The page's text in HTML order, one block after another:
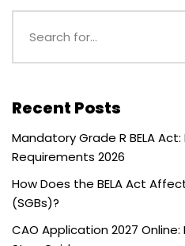
Recent Posts
Mandatory Grade R BELA
Requirements 2026
How Does the BELA Act
(SGBs)?
CAO Application 2027